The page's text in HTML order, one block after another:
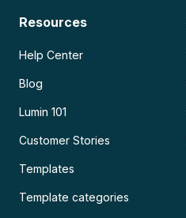
Resources
Help Center
Blog
Lumin 101
Customer Stories
Templates
Template categories